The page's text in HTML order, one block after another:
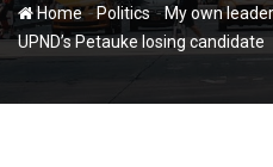
Home-Politics-My own
UPND’s Petauke losing candidate